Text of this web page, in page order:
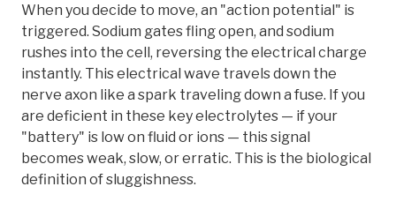
When you decide to move, an "action potential" is
triggered. Sodium gates fling open, and sodium
rushes into the cell, reversing the electrical charge
instantly. This electrical wave travels down the
nerve axon like a spark traveling down a fuse. If you
are deficient in these key electrolytes — if your
"battery" is low on fluid or ions — this signal
becomes weak, slow, or erratic. This is the biological
definition of sluggishness.